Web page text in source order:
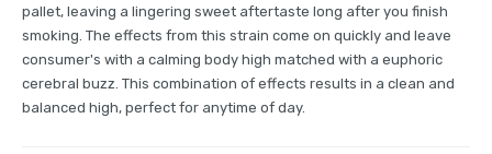
pallet, leaving a lingering sweet aftertaste long after you finish
smoking. The effects from this strain come on quickly and leave
consumer's with a calming body high matched with a euphoric
cerebral buzz. This combination of effects results in a clean and
balanced high, perfect for anytime of day.